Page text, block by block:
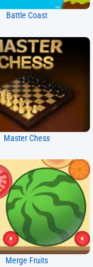
Battle Coast
Master Chess
Merge Fruits